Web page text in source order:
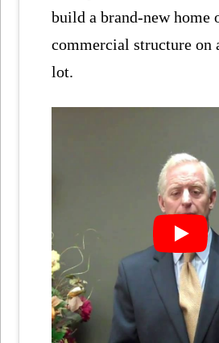
build a brand-new home
commercial structure on
lot.